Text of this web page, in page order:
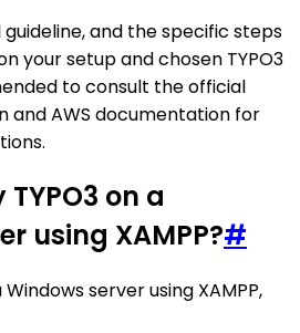
guideline, and the specific steps
your setup and chosen TYPO3
to consult the official
and AWS documentation for
on a
using XAMPP?#
server using XAMPP,